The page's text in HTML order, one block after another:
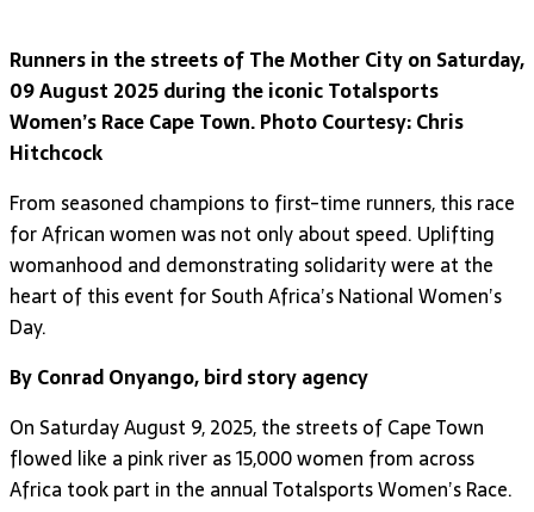
Runners in the streets of The Mother City on Saturday,
09 August 2025 during the iconic Totalsports
Women’s Race Cape Town. Photo Courtesy: Chris
Hitchcock
From seasoned champions to first-time runners, this race
for African women was not only about speed. Uplifting
womanhood and demonstrating solidarity were at the
heart of this event for South Africa’s National Women’s
Day.
By Conrad Onyango, bird story agency
On Saturday August 9, 2025, the streets of Cape Town
flowed like a pink river as 15,000 women from across
Africa took part in the annual Totalsports Women’s Race.